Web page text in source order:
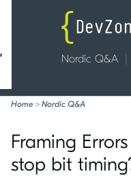
Nordic Q&A
Home > Nordic Q&A
Framing
stop bit